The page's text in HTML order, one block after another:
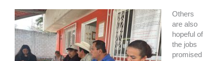
Others
are also
hopeful of
the jobs
promised